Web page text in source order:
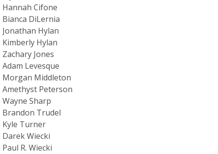
Hannah Cifone
Bianca DiLernia
Jonathan Hylan
Kimberly Hylan
Zachary Jones
Adam Levesque
Morgan Middleton
Amethyst Peterson
Wayne Sharp
Brandon Trudel
Kyle Turner
Darek Wiecki
Paul R. Wiecki